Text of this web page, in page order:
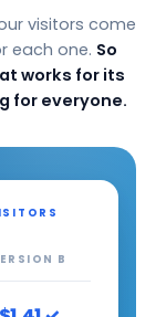
visitors come
each one. So
works for its
for everyone.
B